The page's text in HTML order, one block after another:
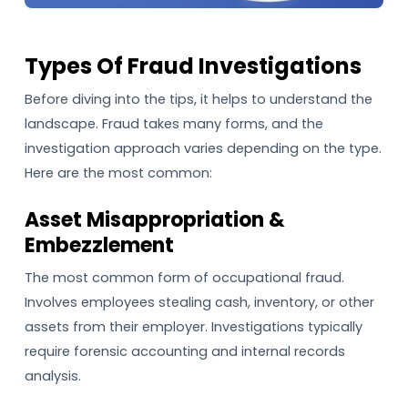
Types Of Fraud Investigations
Before diving into the tips, it helps to understand the
landscape. Fraud takes many forms, and the
investigation approach varies depending on the type.
Here are the most common:
Asset Misappropriation &
Embezzlement
The most common form of occupational fraud.
Involves employees stealing cash, inventory, or other
assets from their employer. Investigations typically
require forensic accounting and internal records
analysis.